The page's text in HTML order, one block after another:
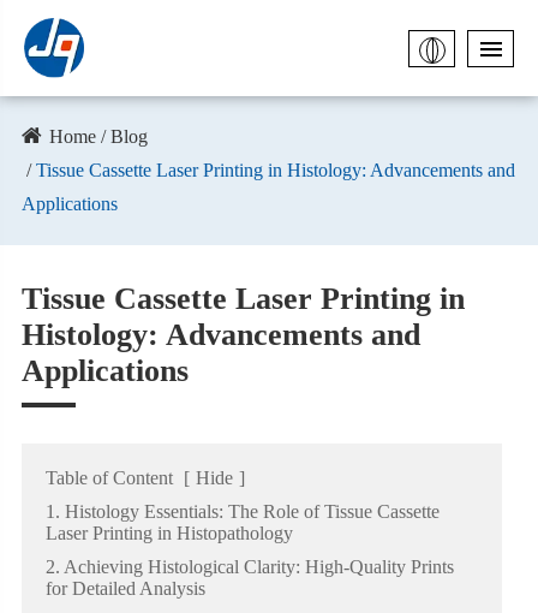
Home
Blog
Tissue Cassette Laser Printing in Histology: Advancements and
Applications
Tissue Cassette Laser Printing in
Histology: Advancements and
Applications
Table of Content [ Hide ]
1. Histology Essentials: The Role of Tissue Cassette
Laser Printing in Histopathology
2. Achieving Histological Clarity: High-Quality Prints
for Detailed Analysis